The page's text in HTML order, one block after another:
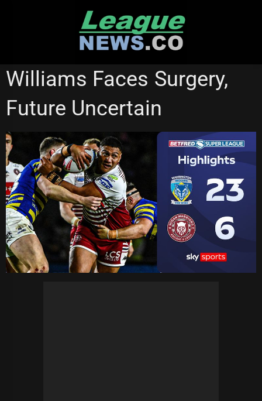
CATALANS DRAGONS
WARRINGTON WOLVES
WIGAN WARRIORS
Williams Faces Surgery,
Future Uncertain